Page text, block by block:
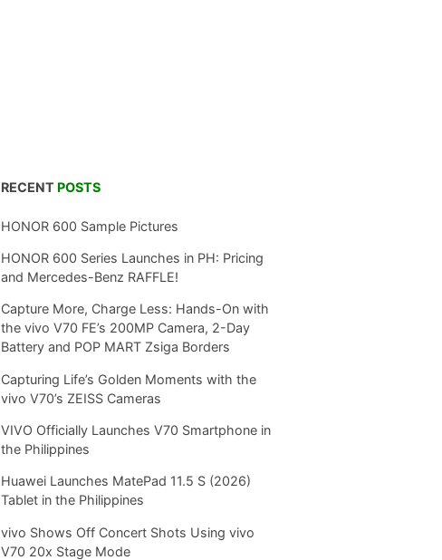
RECENT POSTS
HONOR 600 Sample Pictures
HONOR 600 Series Launches in PH: Pricing
and Mercedes-Benz RAFFLE!
Capture More, Charge Less: Hands-On with
the vivo V70 FE’s 200MP Camera, 2-Day
Battery and POP MART Zsiga Borders
Capturing Life’s Golden Moments with the
vivo V70’s ZEISS Cameras
VIVO Officially Launches V70 Smartphone in
the Philippines
Huawei Launches MatePad 11.5 S (2026)
Tablet in the Philippines
vivo Shows Off Concert Shots Using vivo
V70 20x Stage Mode